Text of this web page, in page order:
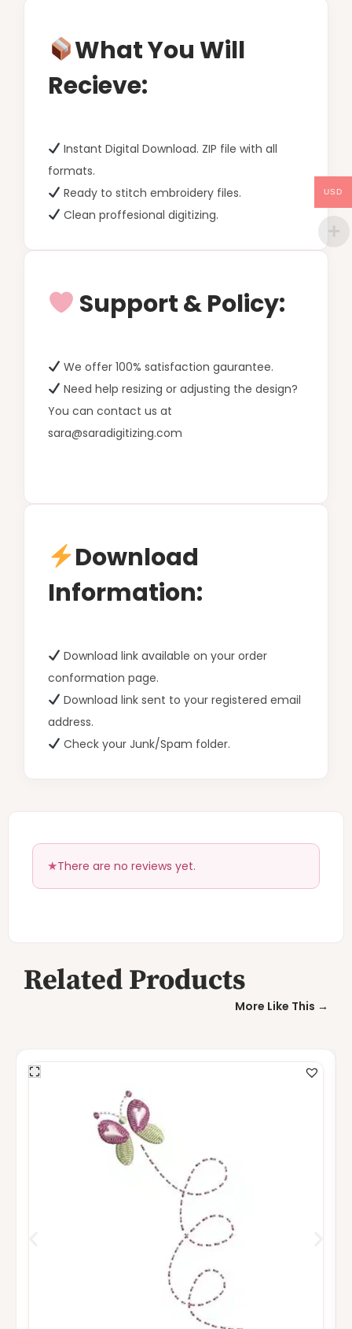
What You Will
Recieve:
Instant Digital Download. ZIP file with all
formats.
Ready to stitch embroidery files.
Clean proffesional digitizing.
Support & Policy:
We offer 100% satisfaction gaurantee.
Need help resizing or adjusting the design?
You can contact us at
sara@saradigitizing.com
Download
Information:
Download link available on your order
conformation page.
Download link sent to your registered email
address.
Check your Junk/Spam folder.
There are no reviews yet.
Related Products
More Like This →
USD